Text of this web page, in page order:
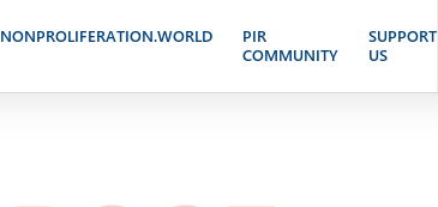
NONPROLIFERATION.WORLD
PIR
COMMUNITY
SUPPORT
US